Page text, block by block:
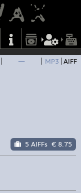
— MP3 AIFF
5 AIFFs € 8.75